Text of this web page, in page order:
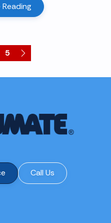
5
Call Us